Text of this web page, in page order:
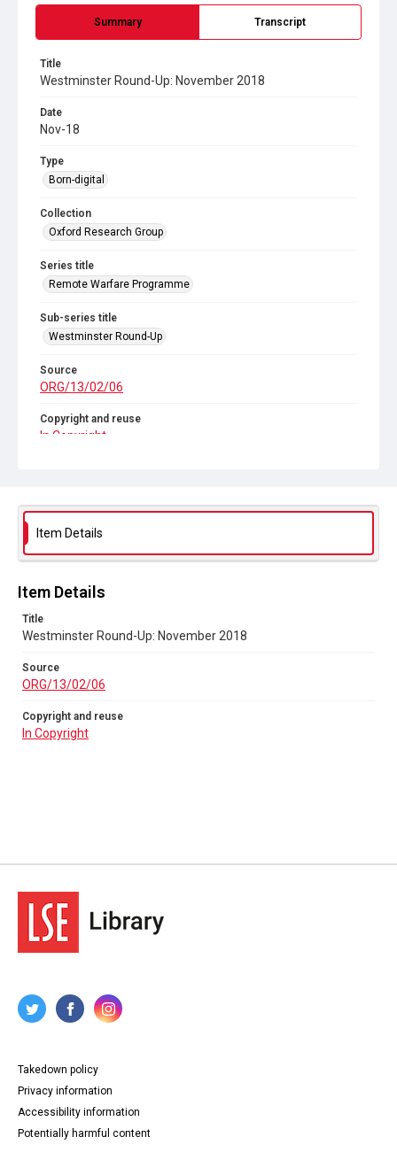
Summary Transcript
Title
Westminster Round-Up: November 2018
Date
Nov-18
Type
Born-digital
Collection
Oxford Research Group
Series title
Remote Warfare Programme
Sub-series title
Westminster Round-Up
Source
ORG/13/02/06
Copyright and reuse
In Copyright
Item Details
Item Details
Title
Westminster Round-Up: November 2018
Source
ORG/13/02/06
Copyright and reuse
In Copyright
Takedown policy
Privacy information
Accessibility information
Potentially harmful content